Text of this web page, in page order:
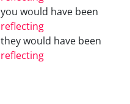
you would have been
reflecting
they would have been
reflecting